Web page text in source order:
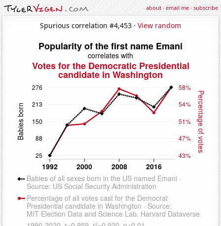
about·email me·subscribe
Spurious correlation #4,453 · View random